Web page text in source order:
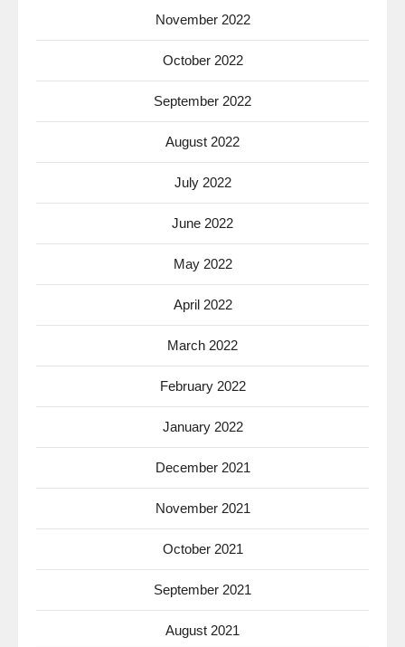
November 2022
October 2022
September 2022
August 2022
July 2022
June 2022
May 2022
April 2022
March 2022
February 2022
January 2022
December 2021
November 2021
October 2021
September 2021
August 2021